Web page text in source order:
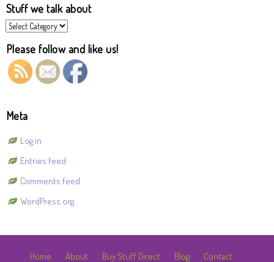
Stuff we talk about
Stuff
we
talk
about
Please follow and like us!
Meta
Log in
Entries feed
Comments feed
WordPress.org
Home About Buy Stuff Direct Blog Contact